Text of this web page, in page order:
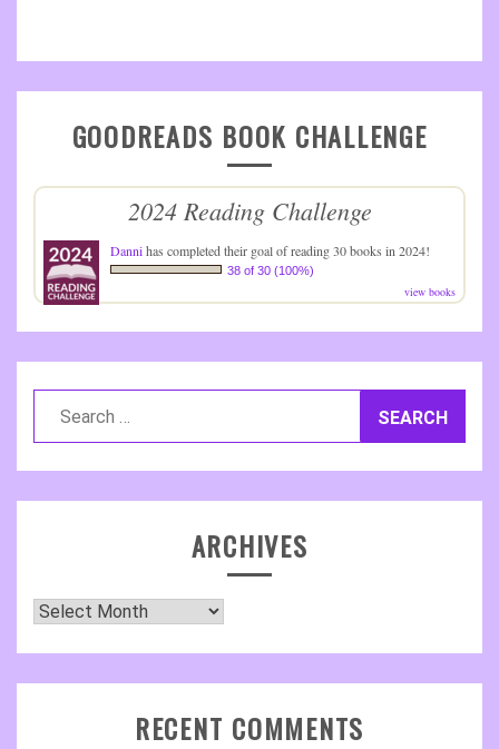
GOODREADS BOOK CHALLENGE
2024 Reading Challenge
Dannihas completed their goal of reading 30 books in 2024!
38 of 30 (100%)
view books
ARCHIVES
Archives
RECENT COMMENTS